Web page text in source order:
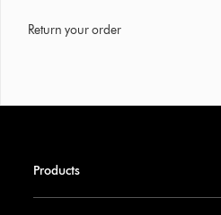
Return your order
Products